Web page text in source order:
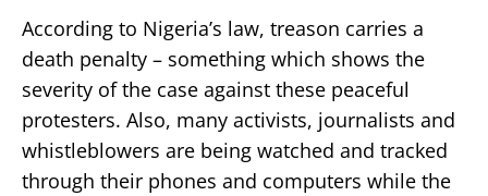
According to Nigeria’s law, treason carries a
death penalty – something which shows the
severity of the case against these peaceful
protesters. Also, many activists, journalists and
whistleblowers are being watched and tracked
through their phones and computers while the